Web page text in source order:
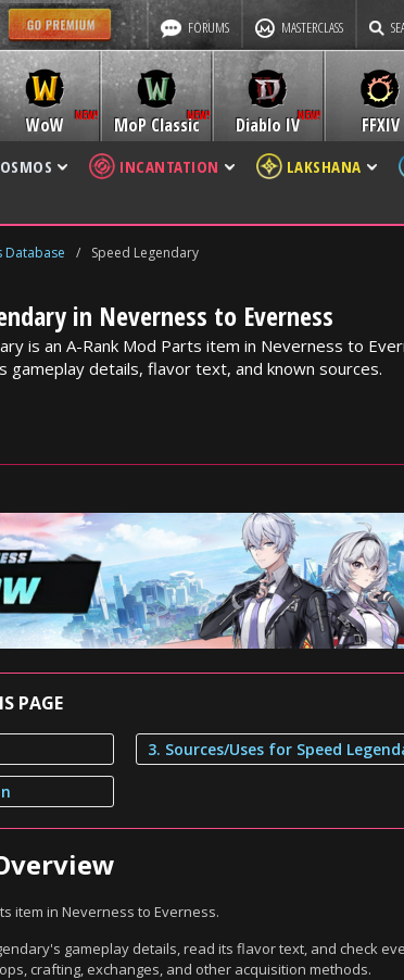
FORUMS MASTERCLASS
WoW MoP Classic Diablo IV FFXIV
INCANTATION LAKSHANA
Database / Speed Legendary
in Neverness to Everness
is an A-Rank Mod Parts item in Neverness to
gameplay details, flavor text, and known sources.
PAGE
3. Sources/Uses for Speed
item in Neverness to Everness.
gameplay details, read its flavor text, and check
crafting, exchanges, and other acquisition methods.